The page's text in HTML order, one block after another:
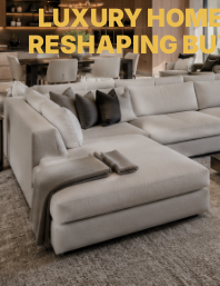
LUXURY
RESHAPING